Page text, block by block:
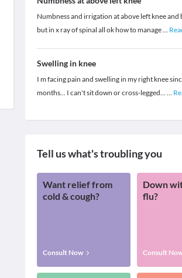
Numbness and irrigation at above left knee and
but in x ray of spinal all ok how to manage...
Swelling in knee
I m facing pain and swelling in my right knee
months... I can't sit down or cross-legged... ...
Tell us what's troubling you
Want relief from
cold & cough?
Consult Now
Down
flu?
Consult